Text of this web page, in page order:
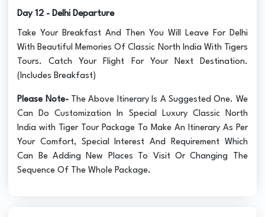
Day 12 - Delhi Departure
Take Your Breakfast And Then You Will Leave For Delhi
With Beautiful Memories Of Classic North India With Tigers
Tours. Catch Your Flight For Your Next Destination.
(Includes Breakfast)
Please Note-The Above Itinerary Is A Suggested One. We
Can Do Customization In Special Luxury Classic North
India with Tiger Tour Package To Make An Itinerary As Per
Your Comfort, Special Interest And Requirement Which
Can Be Adding New Places To Visit Or Changing The
Sequence Of The Whole Package.